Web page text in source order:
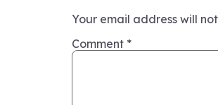
Your email address will
Comment *